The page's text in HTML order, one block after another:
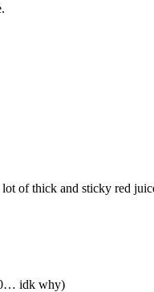
of thick and sticky red
idk why)